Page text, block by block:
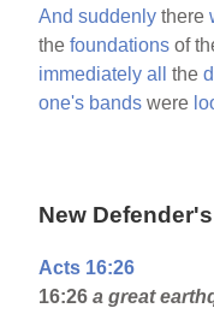
And suddenly there
thefoundations of
immediately all the
one's bands were
New
Acts 16:26
16:26 a great